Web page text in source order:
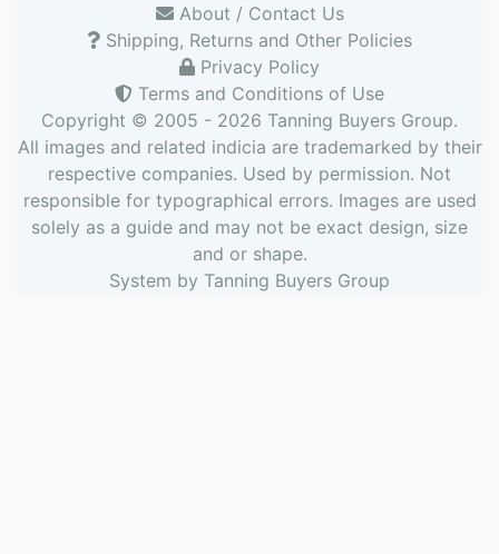
About / Contact Us
Shipping, Returns and Other Policies
Privacy Policy
Terms and Conditions of Use
Copyright © 2005 - 2026 Tanning Buyers Group.
All images and related indicia are trademarked by their
respective companies. Used by permission. Not
responsible for typographical errors. Images are used
solely as a guide and may not be exact design, size
and or shape.
System by Tanning Buyers Group